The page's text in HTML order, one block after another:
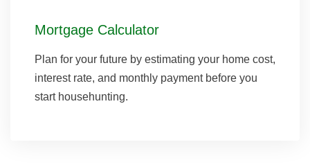
Mortgage Calculator
Plan for your future by estimating your home cost,
interest rate, and monthly payment before you
start househunting.